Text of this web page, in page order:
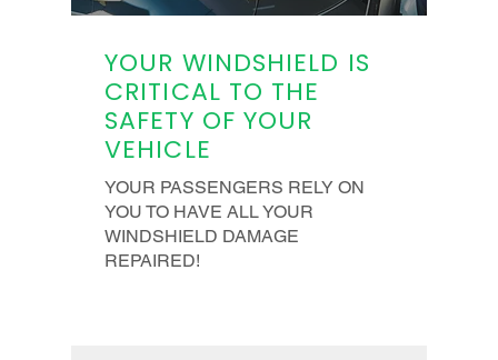
YOUR WINDSHIELD IS
CRITICAL TO THE
SAFETY OF YOUR
VEHICLE
YOUR PASSENGERS RELY ON
YOU TO HAVE ALL YOUR
WINDSHIELD DAMAGE
REPAIRED!